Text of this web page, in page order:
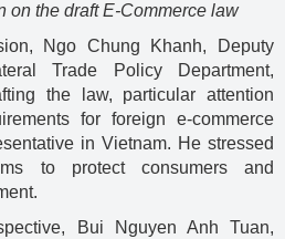
on the draft E-Commerce law
Ngo Chung Khanh, Deputy
Trade Policy Department,
the law, particular attention
for foreign e-commerce
in Vietnam. He stressed
to protect consumers and
Bui Nguyen Anh Tuan,